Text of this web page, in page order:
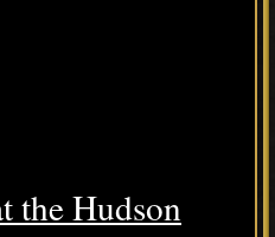
the Hudson